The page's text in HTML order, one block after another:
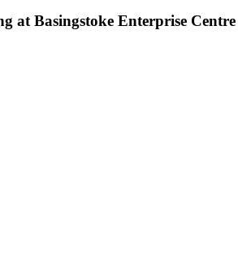
at Basingstoke Enterprise Centre